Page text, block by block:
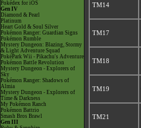
Pokédex for iOS
Gen IV
Diamond & Pearl
Platinum
Heart Gold & Soul Silver
Pokémon Ranger: Guardian Signs
Pokémon Rumble
Mystery Dungeon: Blazing, Stormy
& Light Adventure Squad
PokéPark Wii - Pikachu's Adventure
Pokémon Battle Revolution
Mystery Dungeon - Explorers of
Sky
Pokémon Ranger: Shadows of
Almia
Mystery Dungeon - Explorers of
Time & Darkness
My Pokémon Ranch
Pokémon Battrio
Smash Bros Brawl
Gen III
TM14
TM17
TM18
TM19
TM21